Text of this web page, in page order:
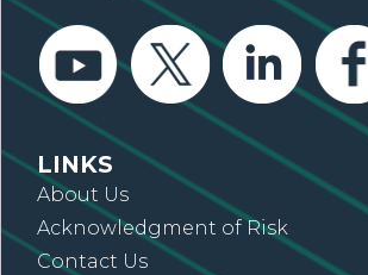
LINKS
About Us
Acknowledgment of Risk
Contact Us